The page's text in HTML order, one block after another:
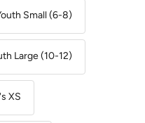
Small (6-8)
Large (10-12)
XS